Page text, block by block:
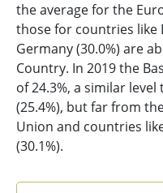
the average for the
those for countries like
Germany (30.0%) are
Country. In 2019 the
of 24.3%, a similar level
(25.4%), but far from
Union and countries
(30.1%).